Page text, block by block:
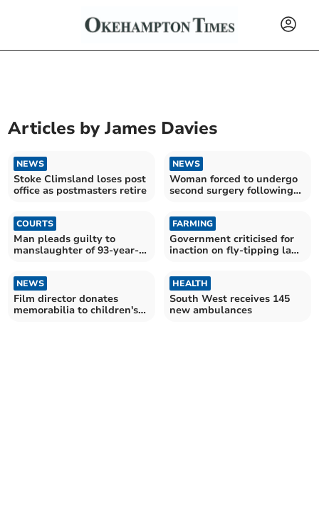
Articles byJames Davies
NEWS
Stoke Climsland loses post
office as postmasters retire
NEWS
Woman forced to undergo
second surgery following
COURTS
Man pleads guilty to
manslaughter of 93-year-
FARMING
Government criticised for
inaction on fly-tipping law
NEWS
Film director donates
memorabilia to children's
HEALTH
South West receives 145
new ambulances